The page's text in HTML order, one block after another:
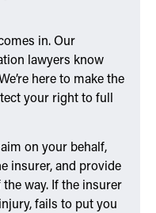
in. Our
lawyers know
here to make the
your right to full
on your behalf,
insurer, and provide
way. If the insurer
fails to put you